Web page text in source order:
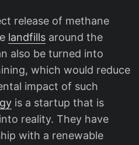
release of methane
landfills around the
also be turned into
which would reduce
impact of such
is a startup that is
reality. They have
with a renewable